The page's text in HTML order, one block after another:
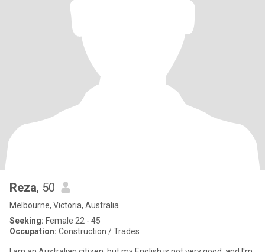
Reza, 50
Melbourne, Victoria, Australia
Seeking: Female 22 - 45
Occupation: Construction / Trades